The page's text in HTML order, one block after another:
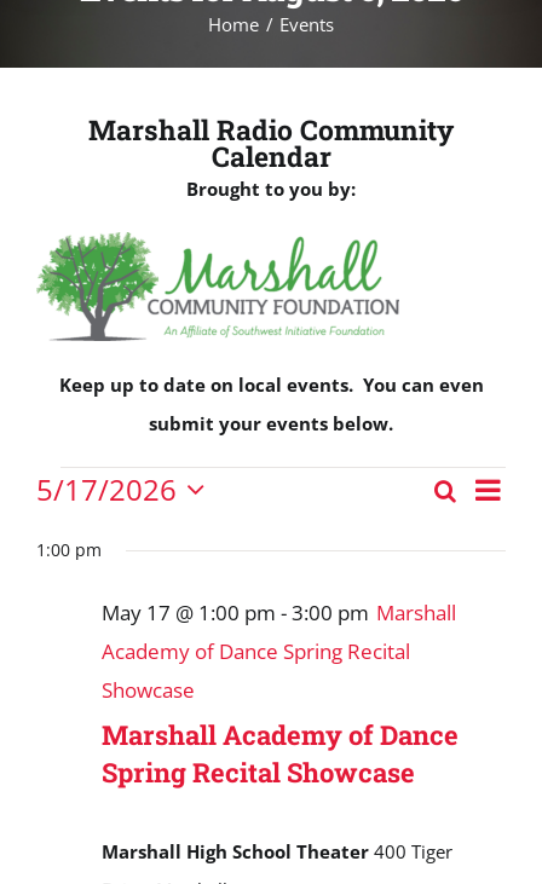
Home Events
Marshall Radio Community
Calendar
Brought to you by:
Keep up to date on local events. You can even
submit your events below.
Events
May
2026
Events
Search
and
Search
Day
5/17/2026
date.
1:00 pm
Marshall Academy of Dance
Spring Recital Showcase
May 17 @ 1:00 pm -3:00 pm Marshall
Academy of Dance Spring Recital
Showcase
Marshall High School Theater 400 Tiger